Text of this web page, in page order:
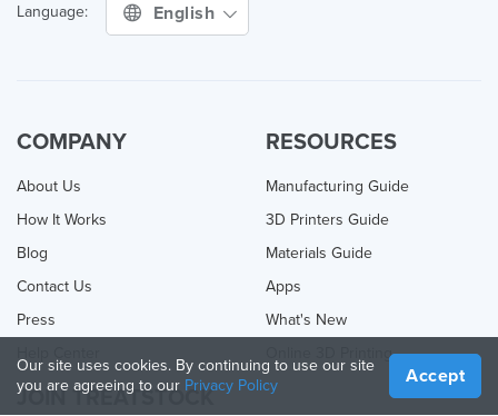
Language: English
COMPANY
About Us
How It Works
Blog
Contact Us
Press
RESOURCES
Manufacturing Guide
3D Printers Guide
Materials Guide
Apps
What's New
Online 3D Printing
JOIN TREATSTOCK
Our site uses cookies. By continuing to use our site
you are agreeing to our Privacy Policy Accept